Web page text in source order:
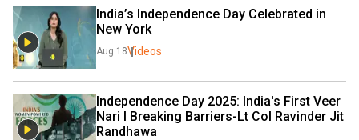
India’s Independence Day Celebrated in
New York
Aug 18Videos
Independence Day 2025: India's First Veer
Nari I Breaking Barriers-Lt Col Ravinder Jit
Randhawa